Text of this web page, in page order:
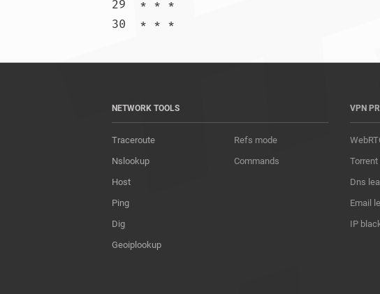
29  * * *
NETWORK TOOLS
Traceroute
Nslookup
Host
Ping
Dig
Geoiplookup
Refs mode
Commands
VPN
Dns
Email
IP